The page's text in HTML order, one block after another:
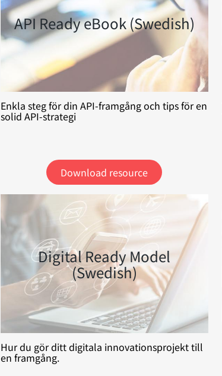
API Ready eBook (Swedish)
Enkla steg för din API-framgång och tips för en
solid API-strategi
Download resource
Digital Ready Model
(Swedish)
Hur du gör ditt digitala innovationsprojekt till
en framgång.